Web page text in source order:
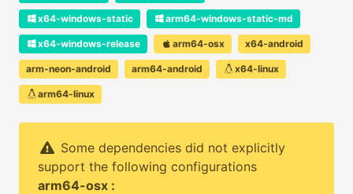
x64-windows-static arm64-windows-static-md
x64-windows-release arm64-osx x64-android
arm-neon-android arm64-android x64-linux
arm64-linux
Some dependencies did not explicitly
support the following configurations
arm64-osx :